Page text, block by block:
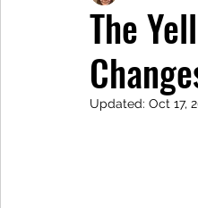
The
Updated: Oct 17,